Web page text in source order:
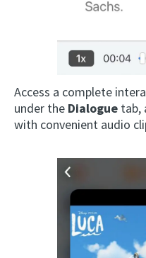
Access a complete
under the Dialogue tab,
with convenient audio